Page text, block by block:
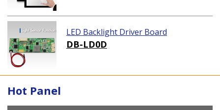
LED Backlight Driver Board
DB-LD0D
Hot Panel